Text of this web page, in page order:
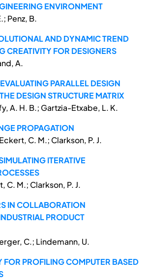
ENVIRONMENT
Penz, B.
AND DYNAMIC TREND
CREATIVITY FOR DESIGNERS
A.
PARALLEL DESIGN
DESIGN STRUCTURE MATRIX
A. H. B.; Gartzia-Etxabe, L. K.
PROPAGATION
C. M.; Clarkson, P. J.
ITERATIVE
C. M.; Clarkson, P. J.
IN COLLABORATION
PRODUCT
C.; Lindemann, U.
PROFILING COMPUTER BASED